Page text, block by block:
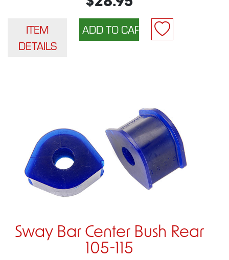
ITEM
DETAILS
Sway Bar Center Bush Rear
105-115